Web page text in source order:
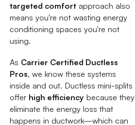
targeted comfortapproach also
means you're not wasting energy
conditioning spaces you're not
using.
As Carrier Certified Ductless
Pros, we know these systems
inside and out. Ductless mini-splits
offer high efficiency because they
eliminate the energy loss that
happens in ductwork—which can